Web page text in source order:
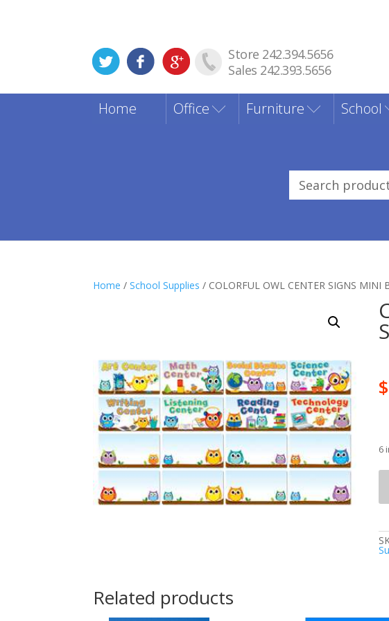
Store 242.394.5656
Sales 242.393.5656
Home Office Furniture School
Search
Home /School Supplies / COLORFUL OWL CENTER SIGNS MINI
$
6
Related products